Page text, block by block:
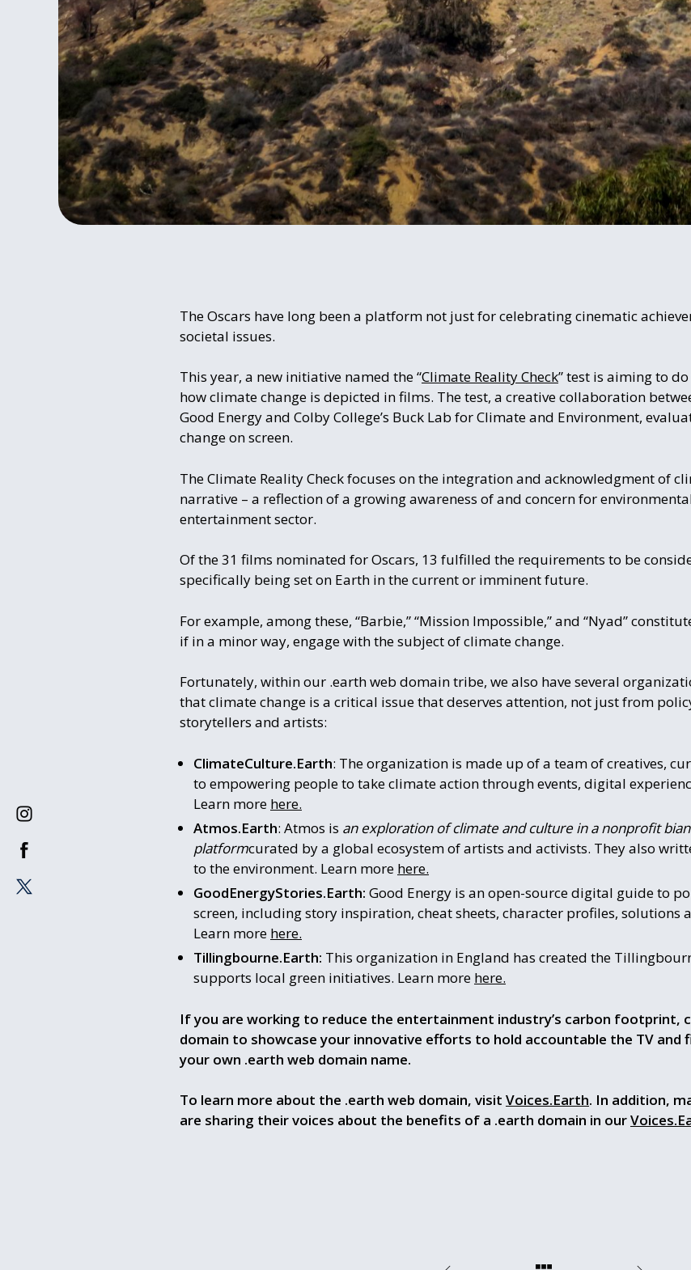
The Oscars have long been a platform not just for celebrating cinematic
societal issues.
This year, a new initiative named the “Climate Reality Check” test is aiming to
how climate change is depicted in films. The test, a creative collaboration
Good Energy and Colby College’s Buck Lab for Climate and Environment,
change on screen.
The Climate Reality Check focuses on the integration and acknowledgment of
narrative – a reflection of a growing awareness of and concern for
entertainment sector.
Of the 31 films nominated for Oscars, 13 fulfilled the requirements to be
specifically being set on Earth in the current or imminent future.
For example, among these, “Barbie,” “Mission Impossible,” and “Nyad”
if in a minor way, engage with the subject of climate change.
Fortunately, within our .earth web domain tribe, we also have several
that climate change is a critical issue that deserves attention, not just from
storytellers and artists:
ClimateCulture.Earth: The organization is made up of a team of creatives,
to empowering people to take climate action through events, digital
Learn more here.
Atmos.Earth: Atmos is an exploration of climate and culture in a nonprofit
platformcurated by a global ecosystem of artists and activists. They also
to the environment. Learn more here.
GoodEnergyStories.Earth: Good Energy is an open-source digital guide to
screen, including story inspiration, cheat sheets, character profiles, solutions
Learn more here.
Tillingbourne.Earth: This organization in England has created the
supports local green initiatives. Learn more here.
If you are working to reduce the entertainment industry’s carbon footprint,
domain to showcase your innovative efforts to hold accountable the TV and
your own .earth web domain name.
To learn more about the .earth web domain, visit Voices.Earth. In addition,
are sharing their voices about the benefits of a .earth domain in our